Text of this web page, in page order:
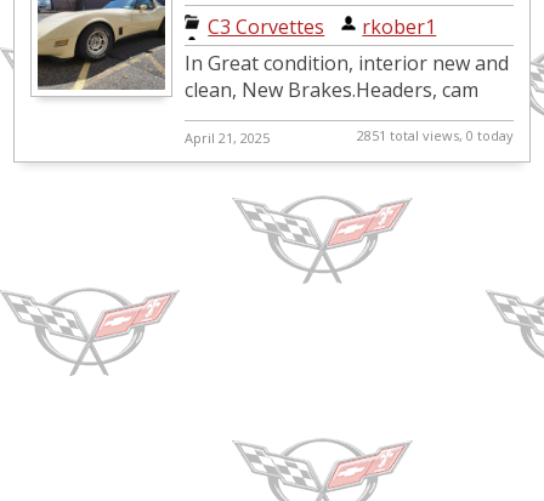
C3 Corvettes
rkober1
In Great condition, interior new and
clean, New Brakes.Headers, cam
April 21, 2025 2851 total views, 0 today